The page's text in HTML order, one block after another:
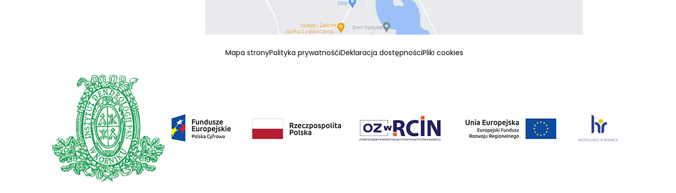
Mapa stronyPolityka prywatnośćiDeklaracja dostępnościPliki cookies